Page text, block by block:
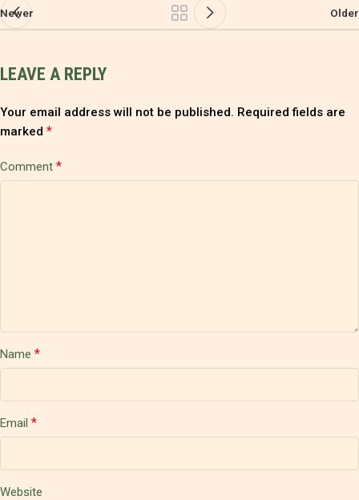
Newer Older
LEAVE A REPLY
Your email address will not be published. Required fields are
marked *
Comment *
Name *
Email *
Website